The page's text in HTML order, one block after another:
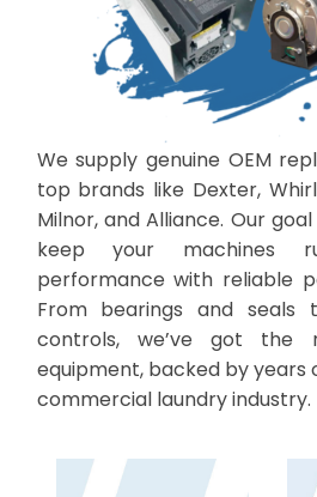
We supply genuine OEM
top brands like Dexter,
Milnor, and Alliance. Our
keep your machines
performance with reliable
From bearings and seals
controls, we’ve got
equipment, backed by years
commercial laundry industry.